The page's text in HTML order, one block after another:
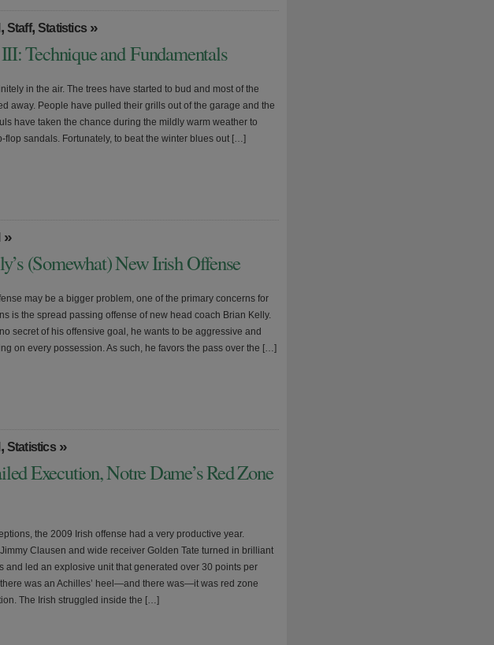
, Staff, Statistics »
Technique and Fundamentals
in the air. The trees have started to bud and most of the
away. People have pulled their grills out of the garage and the
have taken the chance during the mildly warm weather to
flop sandals. Fortunately, to beat the winter blues out […]
»
(Somewhat) New Irish Offense
may be a bigger problem, one of the primary concerns for
is the spread passing offense of new head coach Brian Kelly.
secret of his offensive goal, he wants to be aggressive and
on every possession. As such, he favors the pass over the […]
, Statistics»
Execution, Notre Dame’s Red Zone
the 2009 Irish offense had a very productive year.
Clausen and wide receiver Golden Tate turned in brilliant
and led an explosive unit that generated over 30 points per
was an Achilles’ heel—and there was—it was red zone
The Irish struggled inside the […]